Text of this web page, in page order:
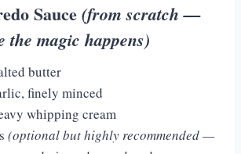
Sauce(from scratch —
the magic happens)
butter
finely minced
whipping cream
(optional but highly recommended —